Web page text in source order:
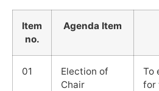
Item
no.
Agenda Item
01
Election of
Chair
To
for